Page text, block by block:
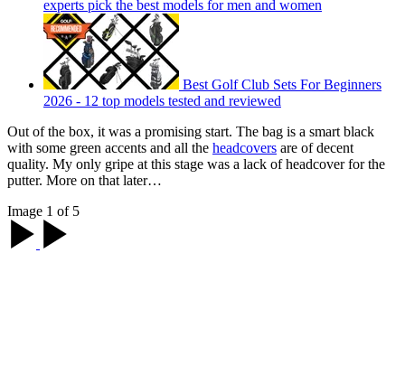
experts pick the best models for men and women
Best Golf Club Sets For Beginners
2026 - 12 top models tested and reviewed
Out of the box, it was a promising start. The bag is a smart black
with some green accents and all the headcovers are of decent
quality. My only gripe at this stage was a lack of headcover for the
putter. More on that later…
Image 1 of 5